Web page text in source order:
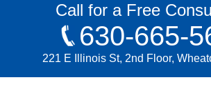
Call for a Free
630-665-
221 E Illinois St, 2nd Floor,